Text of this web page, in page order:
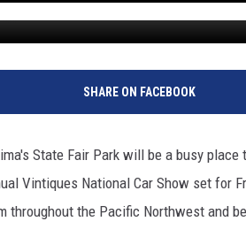
SHARE ON FACEBOOK
State Fair Park will be a busy
Vintiques National Car Show set for
throughout the Pacific Northwest and